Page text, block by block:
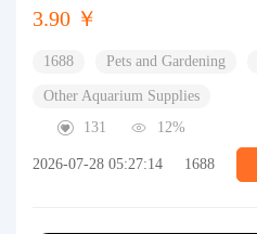
3.90 ￥
1688 Pets and Gardening
Other Aquarium Supplies
131
12%
2026-07-28 05:27:14 1688